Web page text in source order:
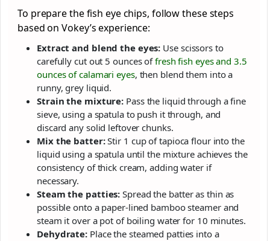
To prepare the fish eye chips, follow these steps
based on Vokey’s experience:
Extract and blend the eyes: Use scissors to
carefully cut out 5 ounces offresh fish eyes and 3.5
ounces of calamari eyes, then blend them into a
runny, grey liquid.
Strain the mixture: Pass the liquid through a fine
sieve, using a spatula to push it through, and
discard any solid leftover chunks.
Mix the batter:Stir 1 cup of tapioca flour into the
liquid using a spatula until the mixture achieves the
consistency of thick cream, adding water if
necessary.
Steam the patties: Spread the batter as thin as
possible onto a paper-lined bamboo steamer and
steam it over a pot of boiling water for 10 minutes.
Dehydrate: Place the steamed patties into a